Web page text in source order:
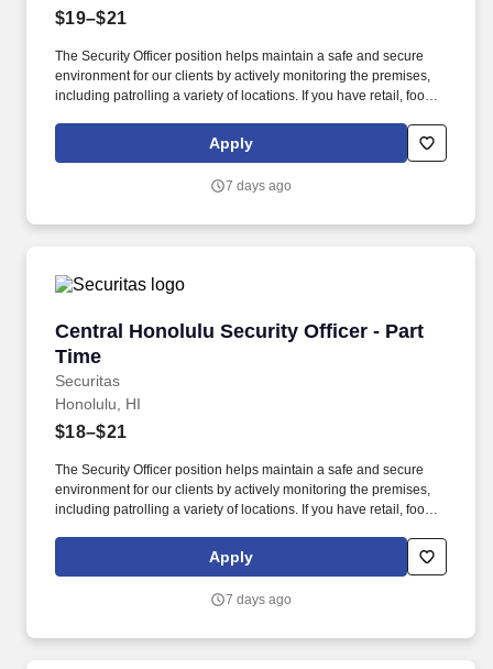
$19–$21
The Security Officer position helps maintain a safe and secure
environment for our clients by actively monitoring the premises,
including patrolling a variety of locations. If you have retail, food
this role; if not, we will provide you with the training and
everything you need for a great introduction to a career in the
Apply
7 days ago
Central Honolulu Security Officer - Part
Time
Securitas
Central Honolulu Security Officer - Part Time
Honolulu, HI
$18–$21
The Security Officer position helps maintain a safe and secure
environment for our clients by actively monitoring the premises,
including patrolling a variety of locations. If you have retail, food
this role; if not, we will provide you with the training and
everything you need for a great introduction to a career in the
Apply
7 days ago